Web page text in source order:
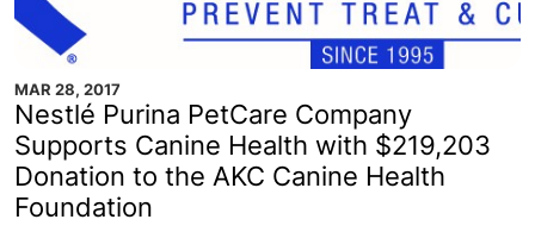
MAR 28, 2017
Nestlé Purina PetCare Company
Supports Canine Health with $219,203
Donation to the AKC Canine Health
Foundation